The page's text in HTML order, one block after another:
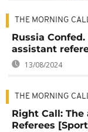
THE MORNING
Russia
assistant
13/08/2024
THE MORNING
Right Call:
Referees